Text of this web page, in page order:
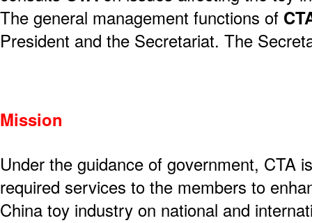
The general management functions of
President and the Secretariat. The
Mission
Under the guidance of government, CTA
required services to the members to
China toy industry on national and